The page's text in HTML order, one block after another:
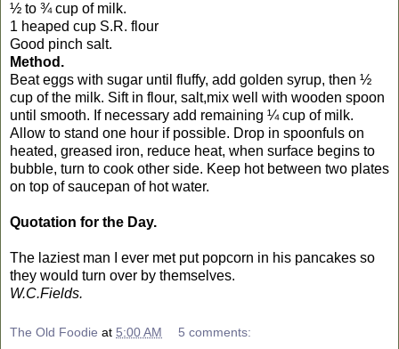
½ to ¾ cup of milk.
1 heaped cup S.R. flour
Good pinch salt.
Method.
Beat eggs with sugar until fluffy, add golden syrup, then ½
cup of the milk. Sift in flour, salt,mix well with wooden spoon
until smooth. If necessary add remaining ¼ cup of milk.
Allow to stand one hour if possible. Drop in spoonfuls on
heated, greased iron, reduce heat, when surface begins to
bubble, turn to cook other side. Keep hot between two plates
on top of saucepan of hot water.
Quotation for the Day.
The laziest man I ever met put popcorn in his pancakes so
they would turn over by themselves.
W.C.Fields.
The Old Foodie at 5:00 AM 5 comments: